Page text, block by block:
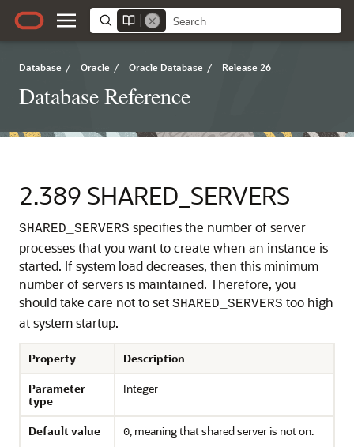
Database / Oracle / Oracle Database / Release 26
Database Reference
2.389 SHARED_SERVERS
SHARED_SERVERS specifies the number of server
processes that you want to create when an instance is
started. If system load decreases, then this minimum
number of servers is maintained. Therefore, you
should take care not to set SHARED_SERVERS too high
at system startup.
Property
Description
Parameter
type
Integer
Default value 0, meaning that shared server is not on.